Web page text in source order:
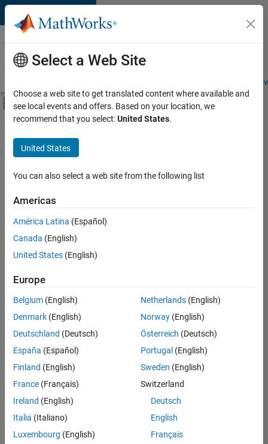
Skip to content
Careers at
MathWorks
Students and
Off-Canvas Navigation Menu Toggle
Main Content
Save
Jobs
Senior Software Engineer in Test
Senior
Software
Engineer in
Test
Engineering |
Experienced
Senior Software Engineer in Test - Simulink
Senior
Software
Engineer in
Test -
Simulink
IN-Bangalore
Quality
Engineering |
Experienced
Embedded
Select a Web Site
Choose a web site to get translated content where available and
see local events and offers. Based on your location, we
recommend that you select:United States.
United States
You can also select a web site from the following list
Americas
América Latina (Español)
Canada (English)
United States (English)
Europe
Belgium (English)
Denmark (English)
Deutschland (Deutsch)
España (Español)
Finland (English)
France (Français)
Ireland (English)
Italia (Italiano)
Luxembourg (English)
Netherlands(English)
Norway(English)
Österreich (Deutsch)
Portugal (English)
Sweden (English)
Switzerland
Deutsch
English
Français